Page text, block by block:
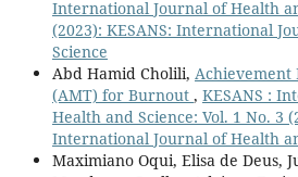
International Journal of Health
(2023): KESANS: International
Science
Abd Hamid Cholili,
(AMT) for Burnout , KESANS :
Health and Science: Vol. 1 No. 3
International Journal of Health
Maximiano Oqui, Elisa de Deus,